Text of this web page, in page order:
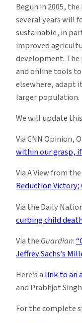
Begun in 2005,
several years will
sustainable, in
improved
development.
and online tools
elsewhere, adapt
larger population.
We will update
Via CNN Opinion,
within our grasp,
Via A View from the
Reduction
Via the Daily
curbing child
Via the Guardian:
Jeffrey Sachs’s
Here’s alink to an
and Prabhjot
For the complete